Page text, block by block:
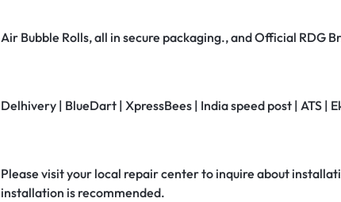
Air Bubble Rolls, all in secure packaging., and Official RDG
Delhivery | BlueDart | XpressBees | India speed post | ATS |
Please visit your local repair center to inquire about
installation is recommended.